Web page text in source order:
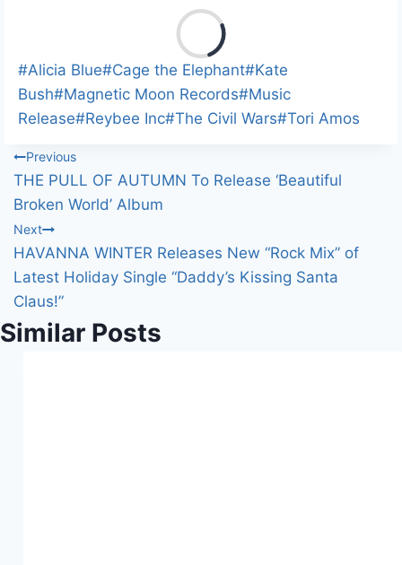
Post
Tags:
#Alicia Blue#Cage the Elephant#Kate
Bush#Magnetic Moon Records#Music
Release#Reybee Inc#The Civil Wars#Tori Amos
Post
navigation
Previous
THE PULL OF AUTUMN To Release ‘Beautiful
Broken World’ Album
Next
HAVANNA WINTER Releases New “Rock Mix” of
Latest Holiday Single “Daddy’s Kissing Santa
Claus!”
Similar Posts